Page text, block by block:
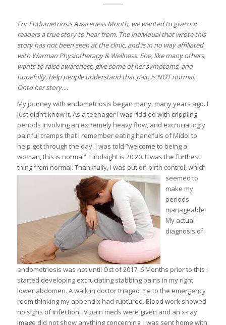
For Endometriosis Awareness Month, we wanted to give our
readers a true story to hear from. The individual that wrote this
story has not been seen at the clinic, and is in no way affiliated
with Warman Physiotherapy & Wellness. She, like many others,
wants to raise awareness, give some of her symptoms, and
hopefully, help people understand that pain is NOT normal.
Onto her story….
My journey with endometriosis began many, many years ago. I
just didn’t know it. As a teenager I was riddled with crippling
periods involving an extremely heavy flow, and excruciatingly
painful cramps that I remember eating handfuls of Midol to
help get through the day. I was told “welcome to being a
woman, this is normal”. Hindsight is 20:20. It was the furthest
thing from normal. Thankfully, I was put on birth control, which
seemed to
make my
periods
manageable.
My actual
diagnosis of
endometriosis was not until Oct of 2017. 6 Months prior to this I
started developing excruciating stabbing pains in my right
lower abdomen. A walk in doctor triaged me to the emergency
room thinking my appendix had ruptured. Blood work showed
no signs of infection, IV pain meds were given and an x-ray
image did not show anything concerning. I was sent home with